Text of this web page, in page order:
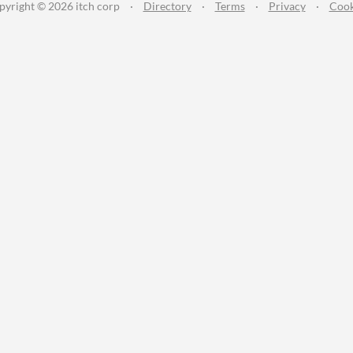
© 2026 itch corp · Directory · Terms · Privacy ·